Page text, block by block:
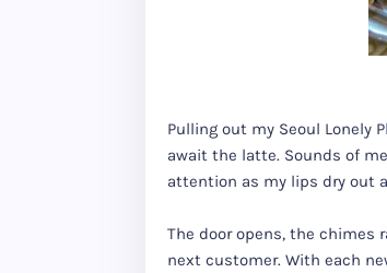
Pulling out my Seoul Lonely
await the latte. Sounds of
attention as my lips dry out
The door opens, the
next customer. With each